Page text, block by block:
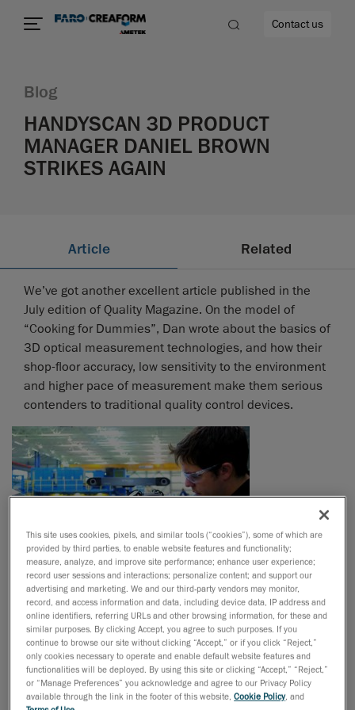
Contact us
Blog
HANDYSCAN 3D PRODUCT
MANAGER DANIEL BROWN
STRIKES AGAIN
Article Related
We’ve got another excellent article published in the
July edition of Quality Magazine. On the model of
“Cooking for Dummies”, Dan wrote about the basics of
3D optical measurement technologies, and how their
shop-floor accuracy, low sensitivity to the environment
and higher pace of measurement make them serious
contenders to traditional quality control devices.
“How do 3D optical measurement
devices work, exactly?
This site uses cookies, pixels, and similar tools (“cookies”), some of which are
provided by third parties, to enable website features and functionality;
measure, analyze, and improve site performance; enhance user experience;
record user sessions and interactions; personalize content; and support our
advertising and marketing. We and our third-party vendors may monitor,
record, and access information and data, including device data, IP address and
online identifiers, referring URLs and other browsing information, for these and
similar purposes. By clicking Accept, you agree to such purposes. If you
continue to browse our site without clicking “Accept,” or if you click “Reject,”
only cookies necessary to operate and enable default website features and
functionalities will be deployed. By using this site or clicking “Accept,” “Reject,”
or “Manage Preferences” you acknowledge and agree to our Privacy Policy
available through the link in the footer of this website,Cookie Policy, and